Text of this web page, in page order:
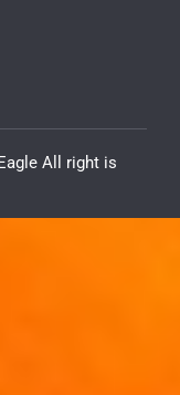
All right is